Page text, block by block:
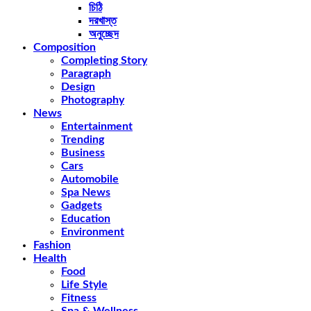
চিঠি
দরখাস্ত
অনুচ্ছেদ
Composition
Completing Story
Paragraph
Design
Photography
News
Entertainment
Trending
Business
Cars
Automobile
Spa News
Gadgets
Education
Environment
Fashion
Health
Food
Life Style
Fitness